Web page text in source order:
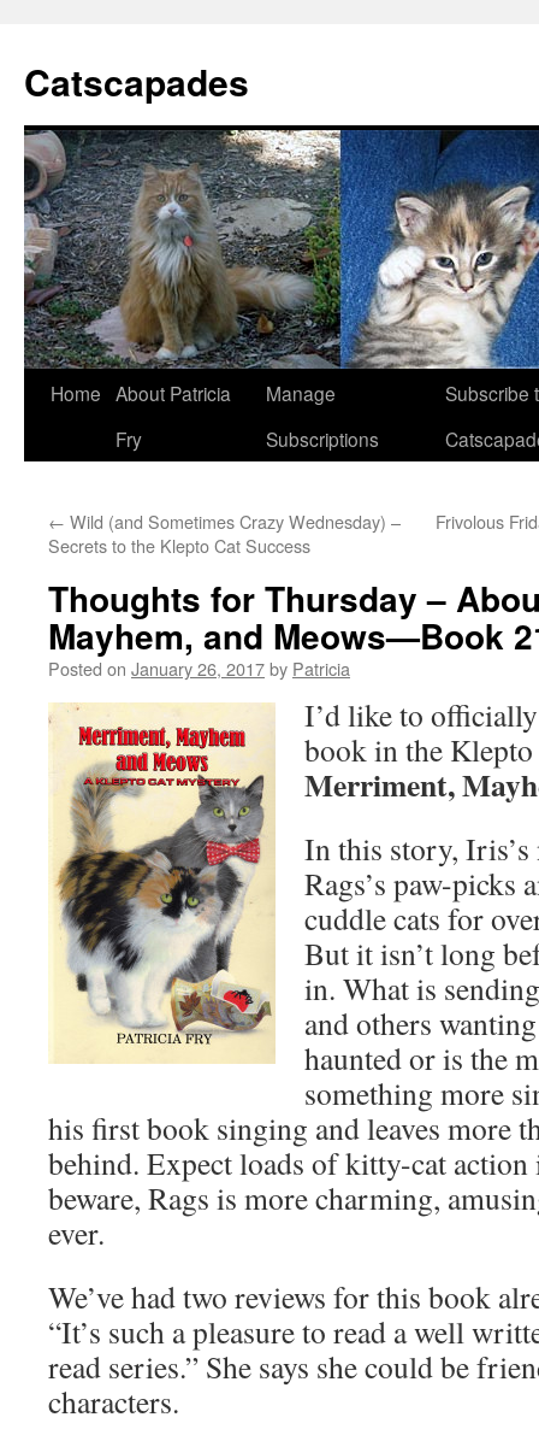
Catscapades
Skip
Home About Patricia
Fry
Manage
Subscriptions
Subscribe
← Wild (and Sometimes Crazy Wednesday) –
Secrets to the Klepto Cat Success
Frivolous
Thoughts for Thursday –
Mayhem, and Meows—Book
Posted on January 26, 2017by Patricia
I’d like to
book in the
Merriment,
In this story,
Rags’s paw-picks
cuddle cats for
But it isn’t long
in. What is
and others
haunted or is the
something more
his first book singing and leaves more
behind. Expect loads of kitty-cat
beware, Rags is more charming,
ever.
We’ve had two reviews for this book
“It’s such a pleasure to read a well
read series.” She says she could be
characters.